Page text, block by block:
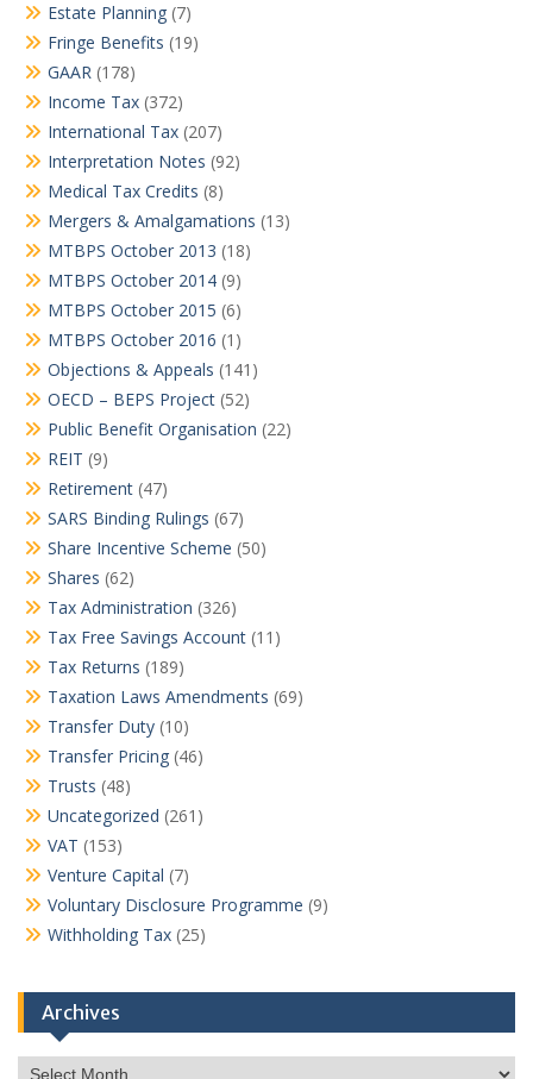
Estate Planning (7)
Fringe Benefits (19)
GAAR (178)
Income Tax (372)
International Tax (207)
Interpretation Notes (92)
Medical Tax Credits (8)
Mergers & Amalgamations (13)
MTBPS October 2013 (18)
MTBPS October 2014 (9)
MTBPS October 2015 (6)
MTBPS October 2016 (1)
Objections & Appeals (141)
OECD – BEPS Project (52)
Public Benefit Organisation (22)
REIT (9)
Retirement (47)
SARS Binding Rulings (67)
Share Incentive Scheme (50)
Shares (62)
Tax Administration (326)
Tax Free Savings Account (11)
Tax Returns (189)
Taxation Laws Amendments (69)
Transfer Duty (10)
Transfer Pricing (46)
Trusts (48)
Uncategorized (261)
VAT (153)
Venture Capital (7)
Voluntary Disclosure Programme (9)
Withholding Tax (25)
Archives
Archives